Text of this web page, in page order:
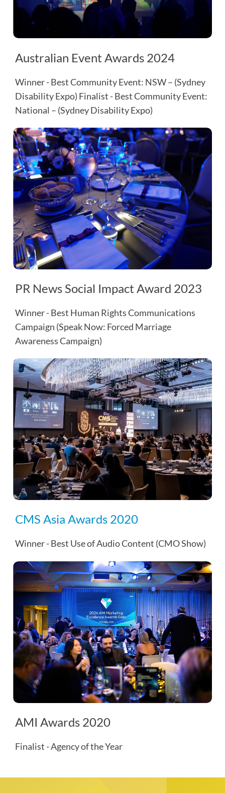
Australian Event Awards 2024
Winner - Best Community Event: NSW – (Sydney
Disability Expo) Finalist - Best Community Event:
National – (Sydney Disability Expo)
PR News Social Impact Award 2023
Winner - Best Human Rights Communications
Campaign (Speak Now: Forced Marriage
Awareness Campaign)
CMS Asia Awards 2020
Winner - Best Use of Audio Content (CMO Show)
AMI Awards 2020
Finalist - Agency of the Year